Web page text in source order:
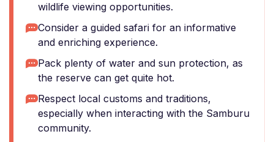
wildlife viewing opportunities.
Consider a guided safari for an informative
and enriching experience.
Pack plenty of water and sun protection, as
the reserve can get quite hot.
Respect local customs and traditions,
especially when interacting with the Samburu
community.